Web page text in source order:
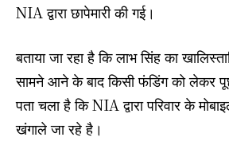
NIA द्वारा छापेमारी की गई।
बताया जा रहा है कि लाभ सिंह का
सामने आने के बाद किसी फंडिंग को लेकर
पता चला है कि NIA द्वारा परिवार के
खंगाले जा रहे है।